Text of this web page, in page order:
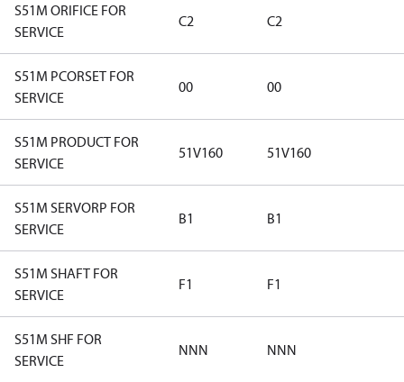
S51M ORIFICE FOR
SERVICE
C2 C2
S51M PCORSET FOR
SERVICE
00 00
S51M PRODUCT FOR
SERVICE
51V160 51V160
S51M SERVORP FOR
SERVICE
B1 B1
S51M SHAFT FOR
SERVICE
F1 F1
S51M SHF FOR
SERVICE
NNN NNN